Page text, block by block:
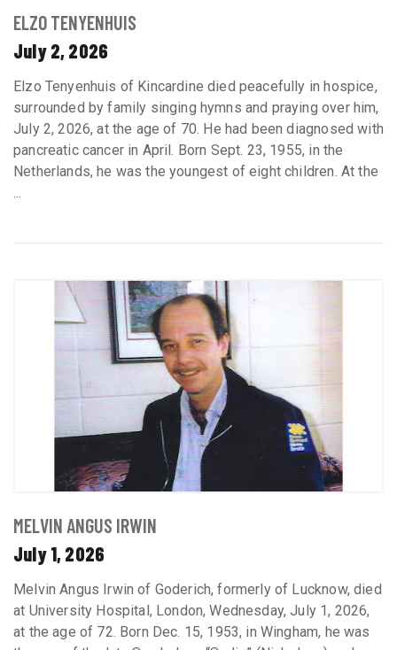
ELZO TENYENHUIS
July 2, 2026
Elzo Tenyenhuis of Kincardine died peacefully in hospice,
surrounded by family singing hymns and praying over him,
July 2, 2026, at the age of 70. He had been diagnosed with
pancreatic cancer in April. Born Sept. 23, 1955, in the
Netherlands, he was the youngest of eight children. At the
...
MELVIN ANGUS IRWIN
July 1, 2026
Melvin Angus Irwin of Goderich, formerly of Lucknow, died
at University Hospital, London, Wednesday, July 1, 2026,
at the age of 72. Born Dec. 15, 1953, in Wingham, he was